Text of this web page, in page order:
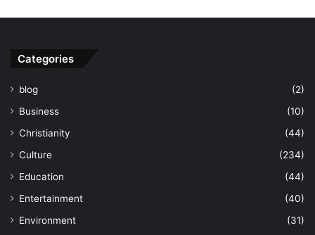
Categories
blog
(2)
Business
(10)
Christianity
(44)
Culture
(234)
Education
(44)
Entertainment
(40)
Environment
(31)